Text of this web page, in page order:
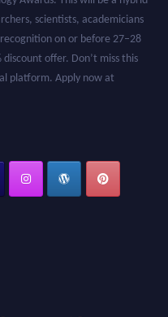
scientists, academicians
on or before 27–28
offer. Don’t miss this
platform. Apply now at